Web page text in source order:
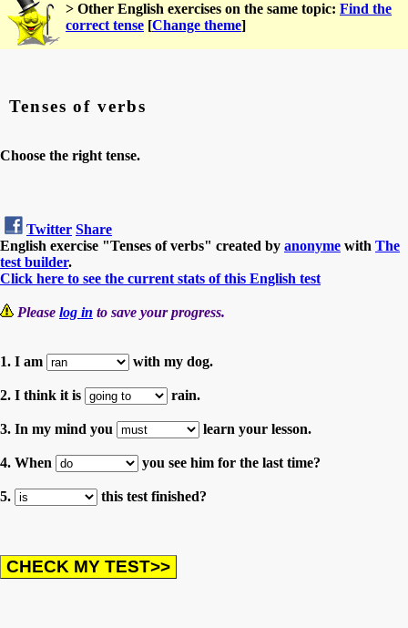
> Other English exercises on the same topic: Find the
correct tense [Change theme]
Tenses of verbs
Choose the right tense.
Twitter Share
English exercise "Tenses of verbs" created by anonyme with The
test builder.
Click here to see the current stats of this English test
Please log in to save your progress.
1. I am with my dog.
2. I think it is rain.
3. In my mind you learn your lesson.
4. When you see him for the last time?
5. this test finished?